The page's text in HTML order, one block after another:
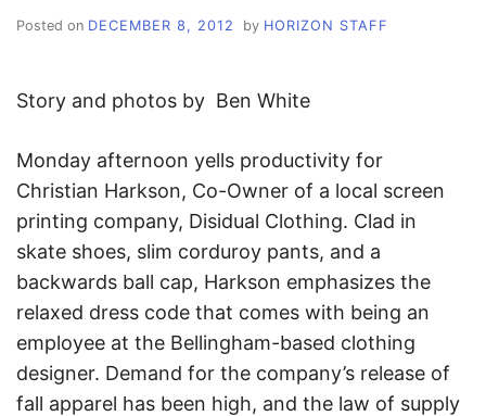
Posted on DECEMBER 8, 2012 by HORIZON STAFF
Story and photos by Ben White
Monday afternoon yells productivity for
Christian Harkson, Co-Owner of a local screen
printing company, Disidual Clothing. Clad in
skate shoes, slim corduroy pants, and a
backwards ball cap, Harkson emphasizes the
relaxed dress code that comes with being an
employee at the Bellingham-based clothing
designer. Demand for the company’s release of
fall apparel has been high, and the law of supply